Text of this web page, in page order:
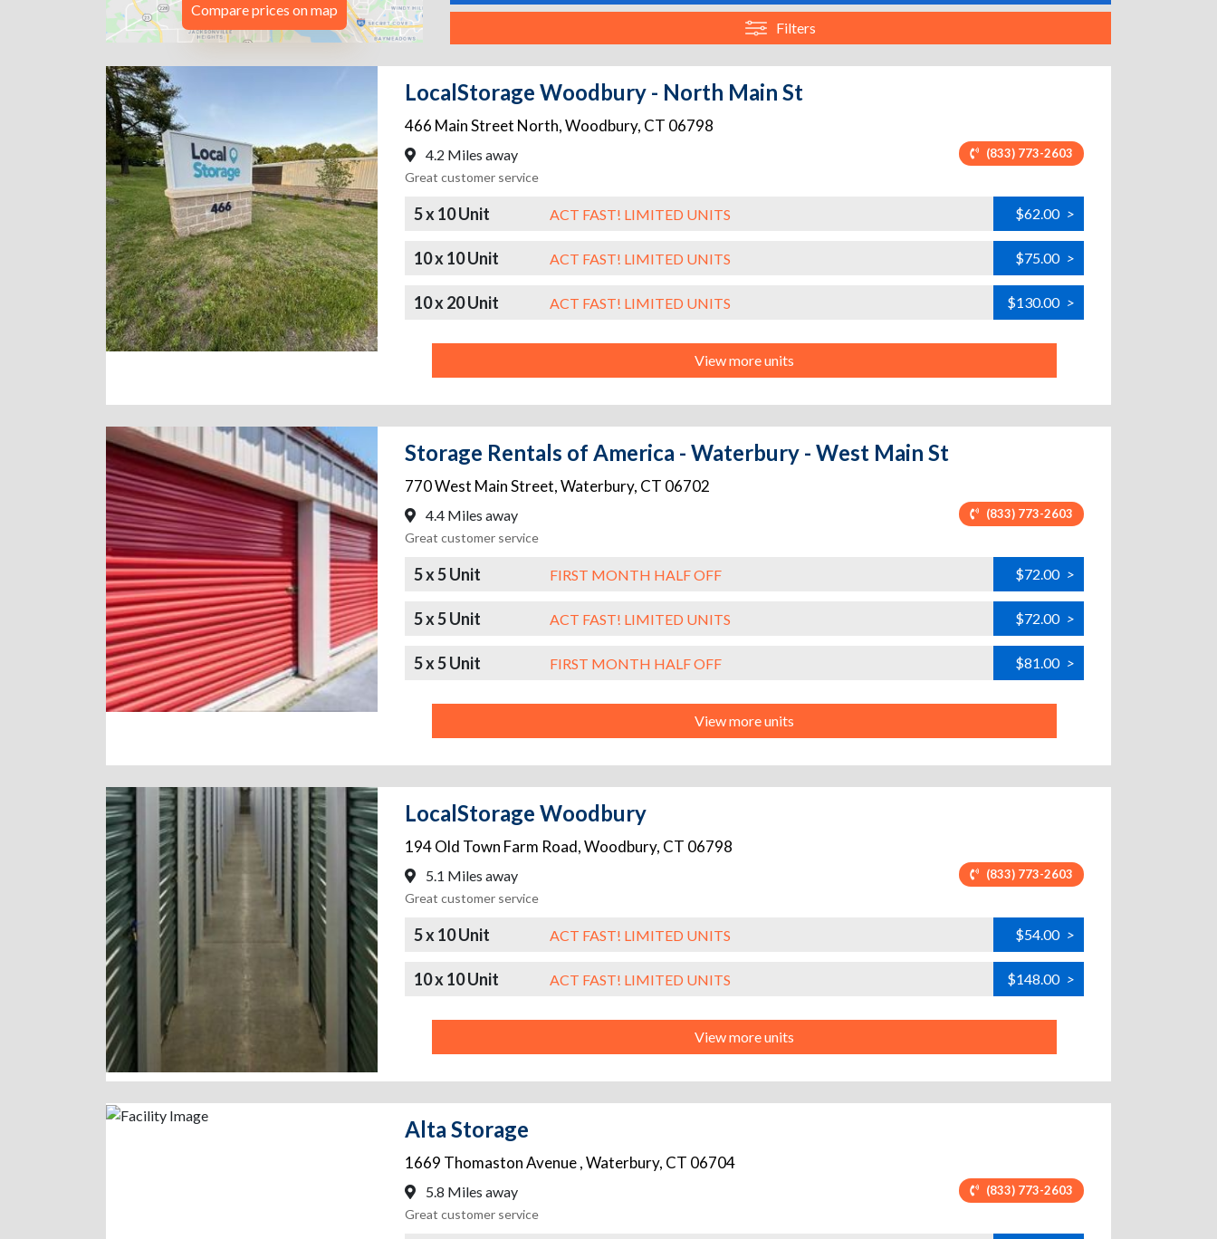
Compare prices on map
Filters
LocalStorage Woodbury - North Main St
466 Main Street North,Woodbury, CT 06798
4.2 Miles away (833) 773-2603
Great customer service
5 x 10 Unit ACT FAST! LIMITED UNITS $62.00 >
10 x 10 Unit ACT FAST! LIMITED UNITS $75.00 >
10 x 20 Unit ACT FAST! LIMITED UNITS $130.00 >
View more units
Storage Rentals of America - Waterbury - West Main St
770 West Main Street,Waterbury, CT 06702
4.4 Miles away (833) 773-2603
Great customer service
5 x 5 Unit FIRST MONTH HALF OFF $72.00 >
5 x 5 Unit ACT FAST! LIMITED UNITS $72.00 >
5 x 5 Unit FIRST MONTH HALF OFF $81.00 >
View more units
LocalStorage Woodbury
194 Old Town Farm Road,Woodbury, CT 06798
5.1 Miles away (833) 773-2603
Great customer service
5 x 10 Unit ACT FAST! LIMITED UNITS $54.00 >
10 x 10 Unit ACT FAST! LIMITED UNITS $148.00 >
View more units
Alta Storage
1669 Thomaston Avenue,Waterbury, CT 06704
5.8 Miles away (833) 773-2603
Great customer service